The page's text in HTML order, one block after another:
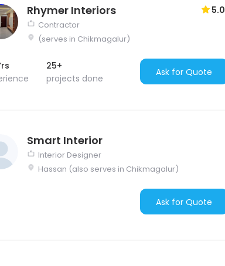
Rhymer Interiors 5.0
Contractor
(serves in Chikmagalur)
25+
projects done
Ask for Quote
Smart Interior
Interior Designer
Hassan (also serves in Chikmagalur)
Ask for Quote